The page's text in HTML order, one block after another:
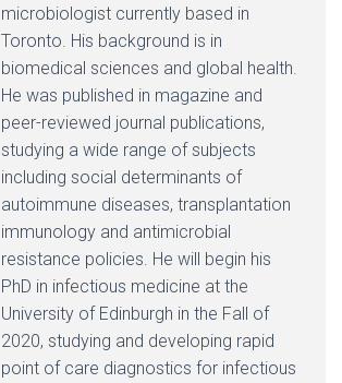
microbiologist currently based in
Toronto. His background is in
biomedical sciences and global health.
He was published in magazine and
peer-reviewed journal publications,
studying a wide range of subjects
including social determinants of
autoimmune diseases, transplantation
immunology and antimicrobial
resistance policies. He will begin his
PhD in infectious medicine at the
University of Edinburgh in the Fall of
2020, studying and developing rapid
point of care diagnostics for infectious